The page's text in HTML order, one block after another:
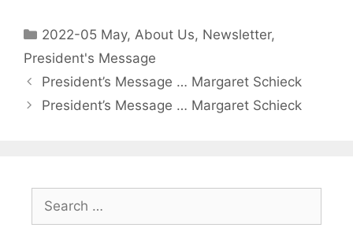
2022-05 May, About Us, Newsletter,
President's Message
President’s Message … Margaret Schieck
President’s Message … Margaret Schieck